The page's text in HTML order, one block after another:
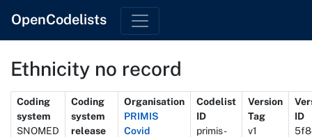
OpenCodelists
Ethnicity no record
Metadata
Coding
system
SNOMED
Coding
system
release
Organisation
PRIMIS
Covid
Codelist
ID
primis-
Version
Tag
v1
ID